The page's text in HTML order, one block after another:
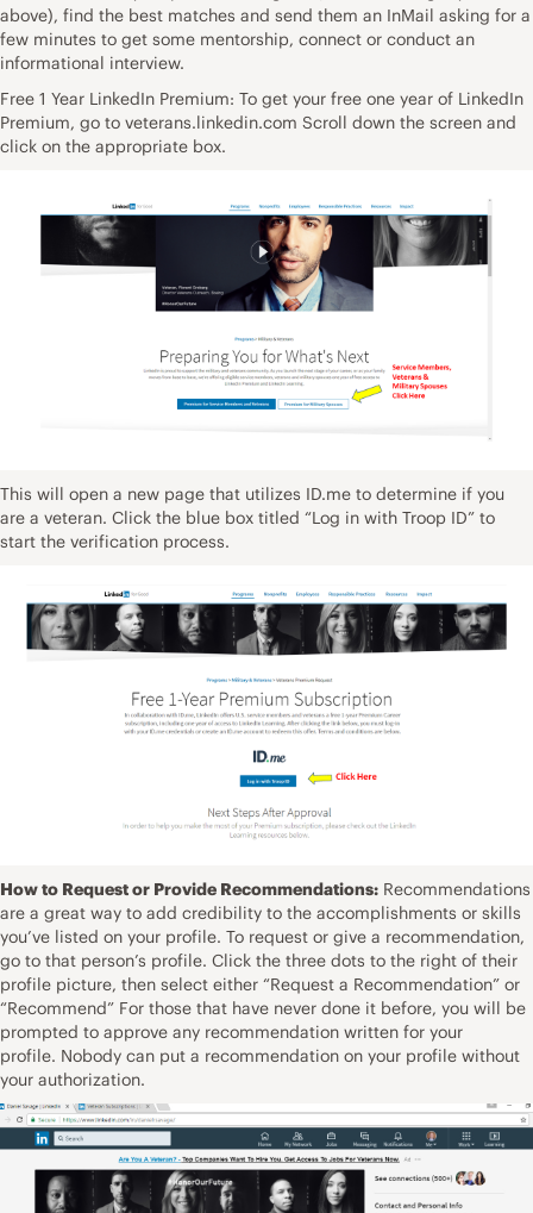
above), find the best matches and send them an InMail asking for a
few minutes to get some mentorship, connect or conduct an
informational interview.
Free 1 Year LinkedIn Premium: To get your free one year of LinkedIn
Premium, go to veterans.linkedin.com Scroll down the screen and
click on the appropriate box.
This will open a new page that utilizes ID.me to determine if you
are a veteran. Click the blue box titled “Log in with Troop ID” to
start the verification process.
How to Request or Provide Recommendations: Recommendations
are a great way to add credibility to the accomplishments or skills
you’ve listed on your profile. To request or give a recommendation,
go to that person’s profile. Click the three dots to the right of their
profile picture, then select either “Request a Recommendation” or
“Recommend” For those that have never done it before, you will be
prompted to approve any recommendation written for your
profile. Nobody can put a recommendation on your profile without
your authorization.